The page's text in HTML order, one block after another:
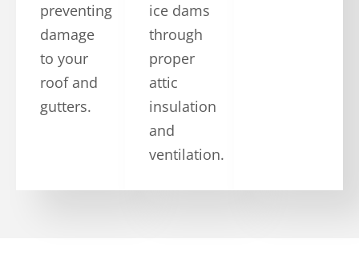
preventing
damage
to your
roof and
gutters.
ice dams
through
proper
attic
insulation
and
ventilation.